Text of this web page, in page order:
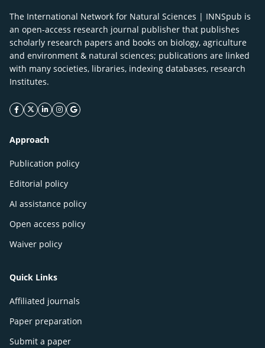
The International Network for Natural Sciences | INNSpub is
an open-access research journal publisher that publishes
scholarly research papers and books on biology, agriculture
and environment & natural sciences; publications are linked
with many societies, libraries, indexing databases, research
Institutes.
facebook icon
twitter icon
linkeding icon
instagram icon
google icon
Approach
Publication policy
Editorial policy
AI assistance policy
Open access policy
Waiver policy
Quick Links
Affiliated journals
Paper preparation
Submit a paper